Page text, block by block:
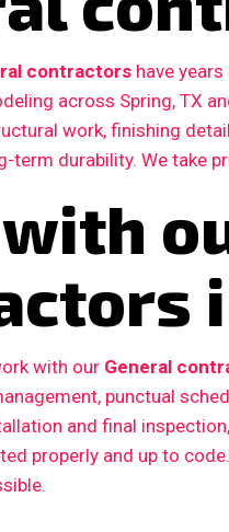
contractors have
across Spring, TX
work, finishing
term durability. We take
with our General
punctual
and final
properly and up to